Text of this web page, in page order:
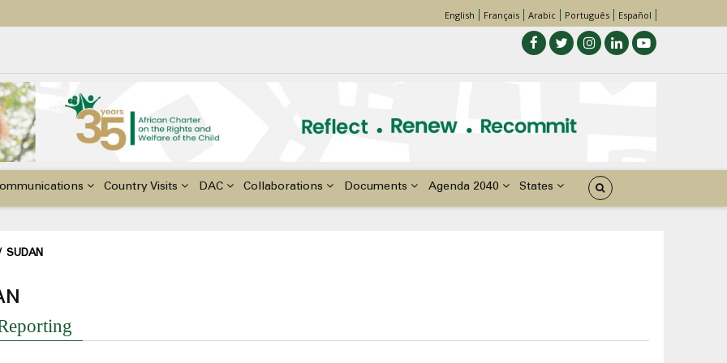
El Niño, & Africa’s Children’s Rights to Food & Water
English Français Arabic Português Español
Country Visits DAC Collaborations Documents Agenda 2040 States
SUDAN